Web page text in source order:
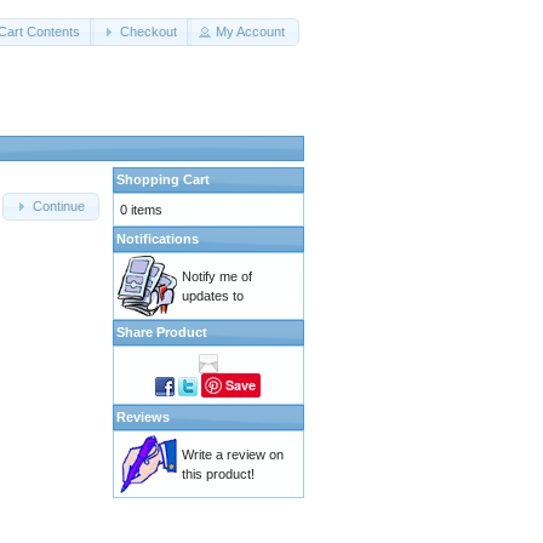
Contents Checkout My Account
Continue
Shopping Cart
0 items
Notifications
Notify me of
updates to
Share Product
Save
Reviews
Write a review on
this product!